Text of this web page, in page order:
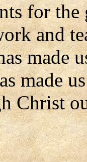
for
and
made
made
Christ